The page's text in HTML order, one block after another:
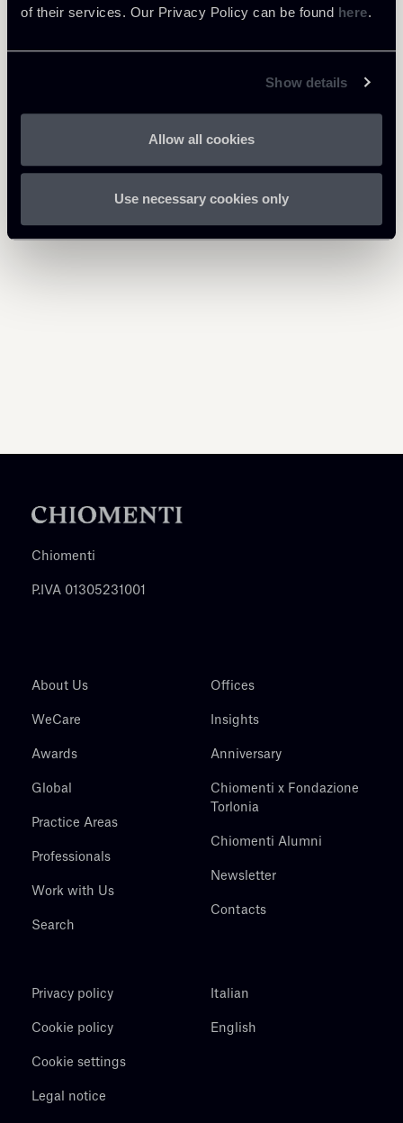
of their services. Our Privacy Policy can be found here.
Show details
Allow all cookies
Use necessary cookies only
Proposta-direttiva-
884 Kb
Return to insights
Chiomenti
P.IVA 01305231001
About Us
WeCare
Awards
Global
Practice Areas
Professionals
Work with Us
Search
Offices
Insights
Anniversary
Chiomenti x Fondazione
Torlonia
Chiomenti Alumni
Newsletter
Contacts
Privacy policy
Cookie policy
Cookie settings
Legal notice
Italian
English